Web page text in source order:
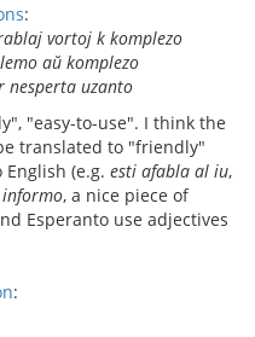
:
vortoj k komplezo
aŭ komplezo
nesperta uzanto
"easy-to-use". I think the
translated to "friendly"
(e.g. esti afabla al iu,
, a nice piece of
Esperanto use adjectives
: